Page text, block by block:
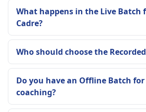
What happens in the Live Batch
Cadre?
Who should choose the
Do you have an Offline Batch
coaching?